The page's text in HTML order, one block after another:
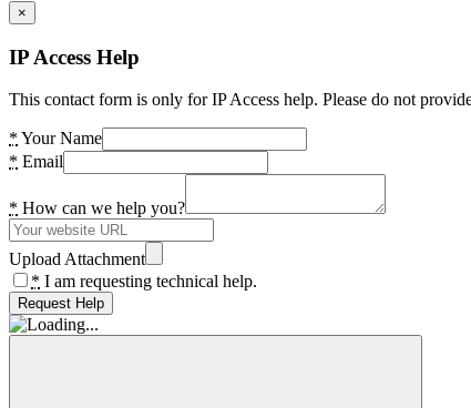
×
IP Access Help
This contact form is only for IP Access help. Please do not
* Your Name
* Email
* How can we help you?
Upload Attachment
* I am requesting technical help.